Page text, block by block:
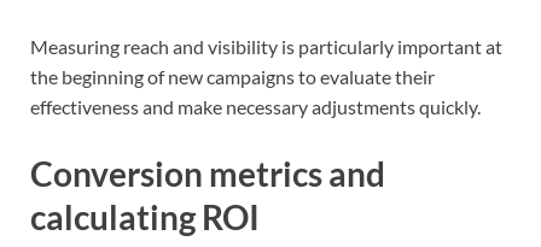
Measuring reach and visibility is particularly important at
the beginning of new campaigns to evaluate their
effectiveness and make necessary adjustments quickly.
Conversion metrics and
calculating ROI